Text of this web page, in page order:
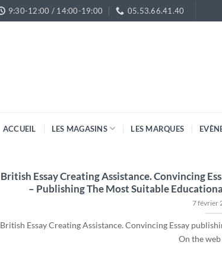
9:30-12:00 / 14:00-19:00 05.53.66.41.40
ACCUEIL LES MAGASINS LES MARQUES
British Essay Creating Assistance. Convincing
– Publishing The Most Suitable
7 février
British Essay Creating Assistance. Convincing Essay
On the web